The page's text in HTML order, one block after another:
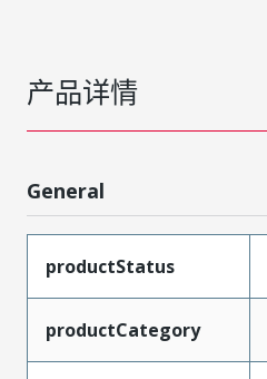
产品详情
General
productStatus
productCategory